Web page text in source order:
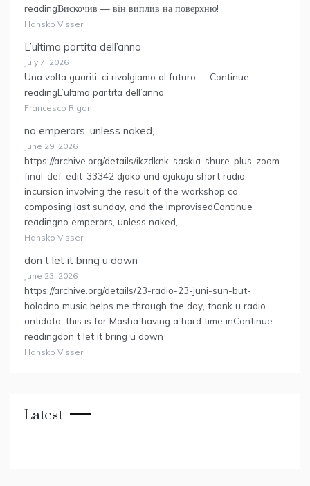
readingВискочив — він виплив на поверхню!
Hansko Visser
L’ultima partita dell’anno
July 7, 2026
Una volta guariti, ci rivolgiamo al futuro. … Continue
readingL’ultima partita dell’anno
Francesco Rigoni
no emperors, unless naked,
June 29, 2026
https://archive.org/details/ikzdknk-saskia-shure-plus-zoom-
final-def-edit-33342 djoko and djakuju short radio
incursion involving the result of the workshop co
composing last sunday, and the improvisedContinue
readingno emperors, unless naked,
Hansko Visser
don t let it bring u down
June 23, 2026
https://archive.org/details/23-radio-23-juni-sun-but-
holodno music helps me through the day, thank u radio
antidoto. this is for Masha having a hard time inContinue
readingdon t let it bring u down
Hansko Visser
Latest